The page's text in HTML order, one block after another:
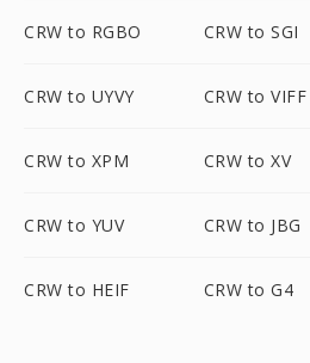
CRW to RGBO CRW to SGI
CRW to UYVY CRW to VIFF
CRW to XPM CRW to XV
CRW to YUV CRW to JBG
CRW to HEIF CRW to G4